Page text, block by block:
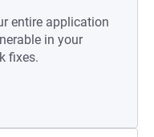
entire application
in your
fixes.